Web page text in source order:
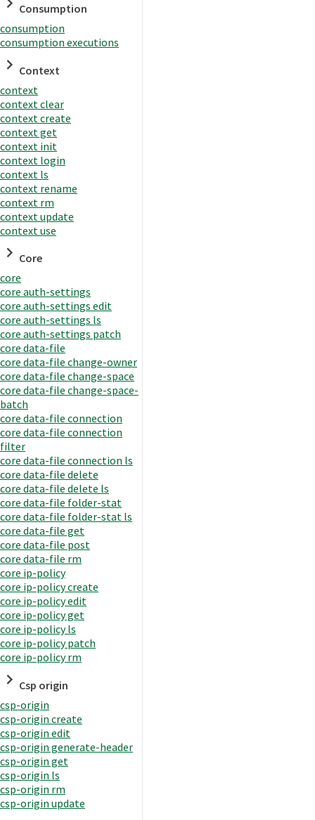
Consumption
consumption
consumption executions
Context
context
context clear
context create
context get
context init
context login
context ls
context rename
context rm
context update
context use
Core
core
core auth-settings
core auth-settings edit
core auth-settings ls
core auth-settings patch
core data-file
core data-file change-owner
core data-file change-space
core data-file change-space-
batch
core data-file connection
core data-file connection
filter
core data-file connection ls
core data-file delete
core data-file delete ls
core data-file folder-stat
core data-file folder-stat ls
core data-file get
core data-file post
core data-file rm
core ip-policy
core ip-policy create
core ip-policy edit
core ip-policy get
core ip-policy ls
core ip-policy patch
core ip-policy rm
Csp origin
csp-origin
csp-origin create
csp-origin edit
csp-origin generate-header
csp-origin get
csp-origin ls
csp-origin rm
csp-origin update